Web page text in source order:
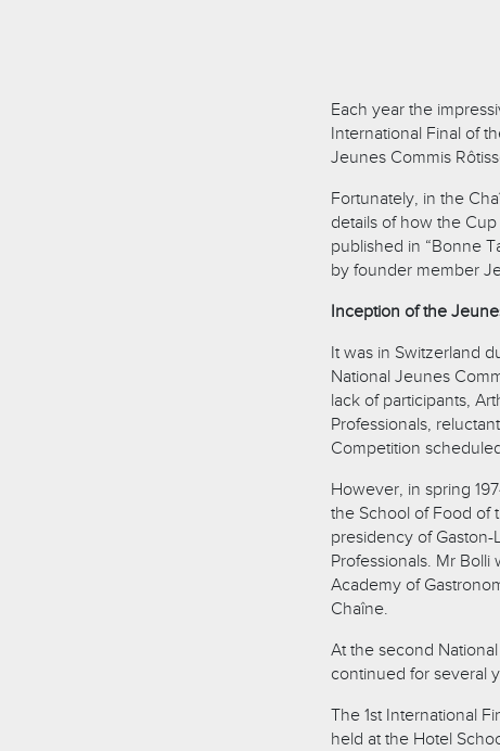
Each year the
International Final of
Jeunes Commis
Fortunately, in the
details of how the
published in “Bonne
by founder member
Inception of the
It was in Switzerland
National Jeunes
lack of participants,
Professionals,
Competition
However, in spring
the School of Food of
presidency of
Professionals. Mr
Academy of
Chaîne.
At the second
continued for several
The 1st International
held at the Hotel